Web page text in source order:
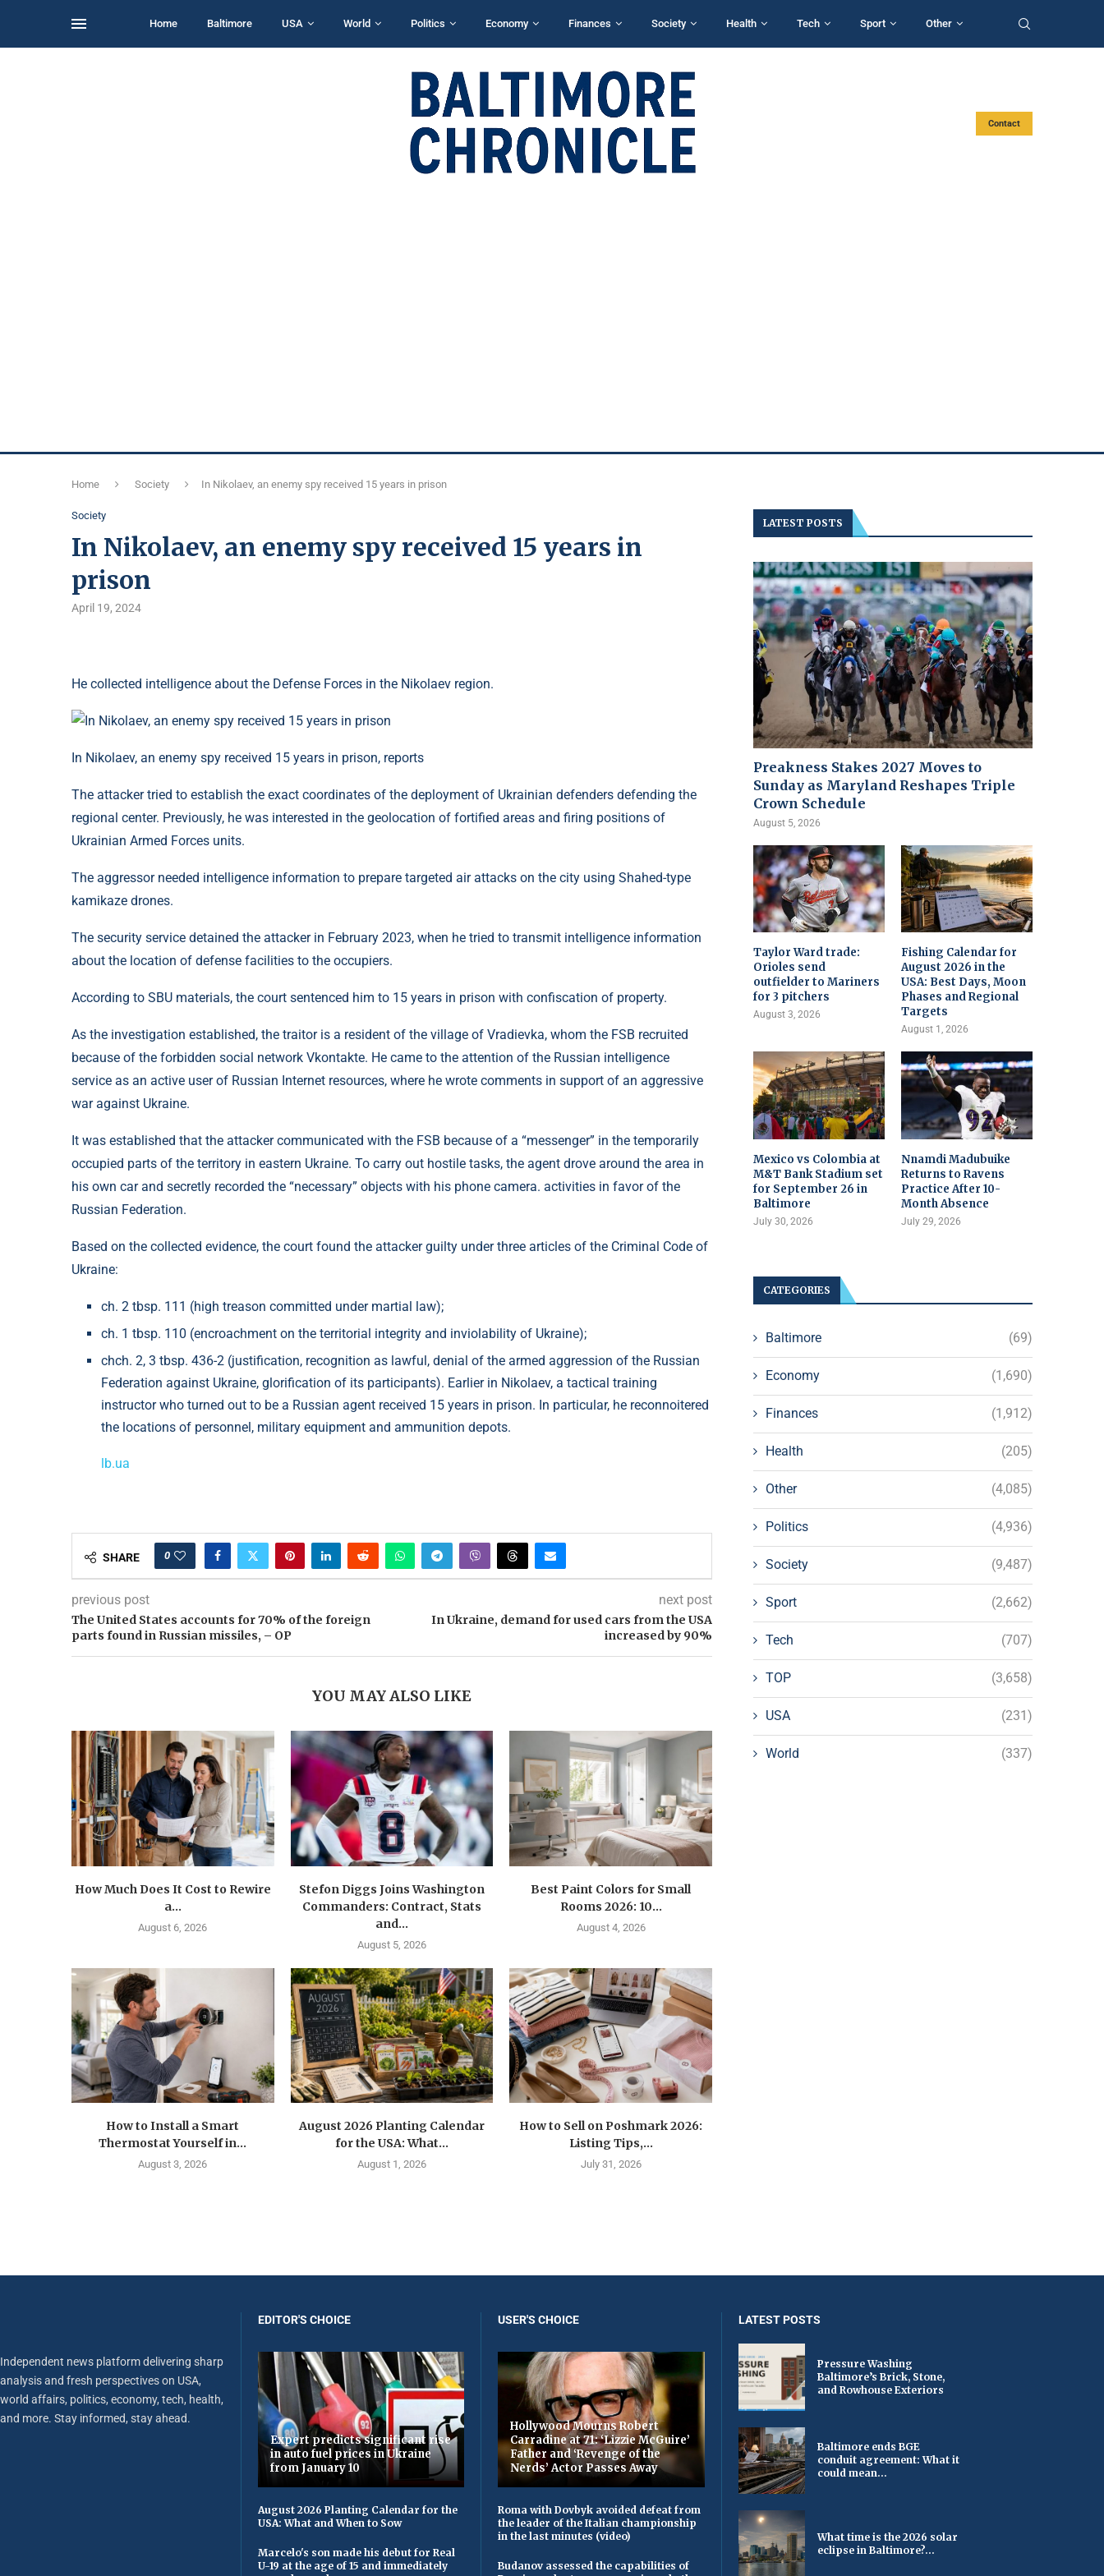
Home Baltimore USA World Politics Economy Finances Society Health Tech Sport Other
Contact
Home Society In Nikolaev, an enemy spy received 15 years in prison
Society
In Nikolaev, an enemy spy received 15 years in
prison
April 19, 2024
He collected intelligence about the Defense Forces in the Nikolaev region.
In Nikolaev, an enemy spy received 15 years in prison, reports
The attacker tried to establish the exact coordinates of the deployment of Ukrainian defenders defending the
regional center. Previously, he was interested in the geolocation of fortified areas and firing positions of
Ukrainian Armed Forces units.
The aggressor needed intelligence information to prepare targeted air attacks on the city using Shahed-type
kamikaze drones.
The security service detained the attacker in February 2023, when he tried to transmit intelligence information
about the location of defense facilities to the occupiers.
According to SBU materials, the court sentenced him to 15 years in prison with confiscation of property.
As the investigation established, the traitor is a resident of the village of Vradievka, whom the FSB recruited
because of the forbidden social network Vkontakte. He came to the attention of the Russian intelligence
service as an active user of Russian Internet resources, where he wrote comments in support of an aggressive
war against Ukraine.
It was established that the attacker communicated with the FSB because of a “messenger” in the temporarily
occupied parts of the territory in eastern Ukraine. To carry out hostile tasks, the agent drove around the area in
his own car and secretly recorded the “necessary” objects with his phone camera. activities in favor of the
Russian Federation.
Based on the collected evidence, the court found the attacker guilty under three articles of the Criminal Code of
Ukraine:
⁠ch. 2 tbsp. 111 (high treason committed under martial law);
⁠ch. 1 tbsp. 110 (encroachment on the territorial integrity and inviolability of Ukraine);
⁠⁠chch. 2, 3 tbsp. 436-2 (justification, recognition as lawful, denial of the armed aggression of the Russian
Federation against Ukraine, glorification of its participants). Earlier in Nikolaev, a tactical training
instructor who turned out to be a Russian agent received 15 years in prison. In particular, he reconnoitered
the locations of personnel, military equipment and ammunition depots.
lb.ua
SHARE 0
previous post
The United States accounts for 70% of the foreign
parts found in Russian missiles, – OP
next post
In Ukraine, demand for used cars from the USA
increased by 90%
YOU MAY ALSO LIKE
How Much Does It Cost to Rewire
a...
August 6, 2026
Stefon Diggs Joins Washington
Commanders: Contract, Stats
and...
August 5, 2026
Best Paint Colors for Small
Rooms 2026: 10...
August 4, 2026
How to Install a Smart
Thermostat Yourself in...
August 3, 2026
August 2026 Planting Calendar
for the USA: What...
August 1, 2026
How to Sell on Poshmark 2026:
Listing Tips,...
July 31, 2026
LATEST POSTS
Preakness Stakes 2027 Moves to
Sunday as Maryland Reshapes Triple
Crown Schedule
August 5, 2026
Taylor Ward trade:
Orioles send
outfielder to Mariners
for 3 pitchers
August 3, 2026
Fishing Calendar for
August 2026 in the
USA: Best Days, Moon
Phases and Regional
Targets
August 1, 2026
Mexico vs Colombia at
M&T Bank Stadium set
for September 26 in
Baltimore
July 30, 2026
Nnamdi Madubuike
Returns to Ravens
Practice After 10-
Month Absence
July 29, 2026
CATEGORIES
Baltimore (69)
Economy (1,690)
Finances (1,912)
Health (205)
Other (4,085)
Politics (4,936)
Society (9,487)
Sport (2,662)
Tech (707)
TOP (3,658)
USA (231)
World (337)
Independent news platform delivering sharp
analysis and fresh perspectives on USA,
world affairs, politics, economy, tech, health,
and more. Stay informed, stay ahead.
EDITOR'S CHOICE
Expert predicts significant rise
in auto fuel prices in Ukraine
from January 10
August 2026 Planting Calendar for the
USA: What and When to Sow
Marcelo's son made his debut for Real
U-19 at the age of 15 and immediately
USER'S CHOICE
Hollywood Mourns Robert
Carradine at 71: ‘Lizzie McGuire’
Father and ‘Revenge of the
Nerds’ Actor Passes Away
Roma with Dovbyk avoided defeat from
the leader of the Italian championship
in the last minutes (video)
Budanov assessed the capabilities of
LATEST POSTS
Pressure Washing
Baltimore’s Brick, Stone,
and Rowhouse Exteriors
Baltimore ends BGE
conduit agreement: What it
could mean...
What time is the 2026 solar
eclipse in Baltimore?...